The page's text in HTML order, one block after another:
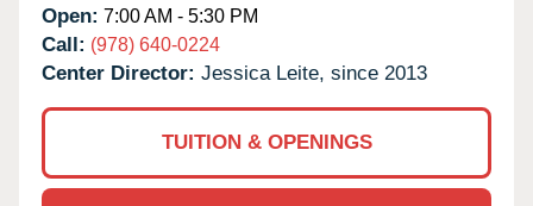
Open: 7:00 AM - 5:30 PM
Call: (978) 640-0224
Center Director: Jessica Leite, since 2013
TUITION & OPENINGS